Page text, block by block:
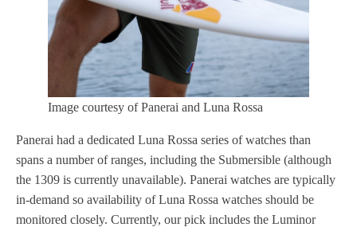
Image courtesy of Panerai and Luna Rossa
Panerai had a dedicated Luna Rossa series of watches than
spans a number of ranges, including the Submersible (although
the 1309 is currently unavailable). Panerai watches are typically
in-demand so availability of Luna Rossa watches should be
monitored closely. Currently, our pick includes the Luminor